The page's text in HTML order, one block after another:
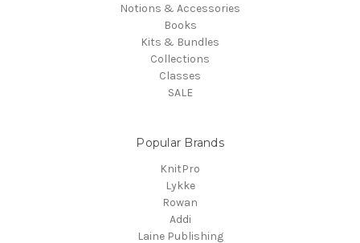
Notions & Accessories
Books
Kits & Bundles
Collections
Classes
SALE
Popular Brands
KnitPro
Lykke
Rowan
Addi
Laine Publishing